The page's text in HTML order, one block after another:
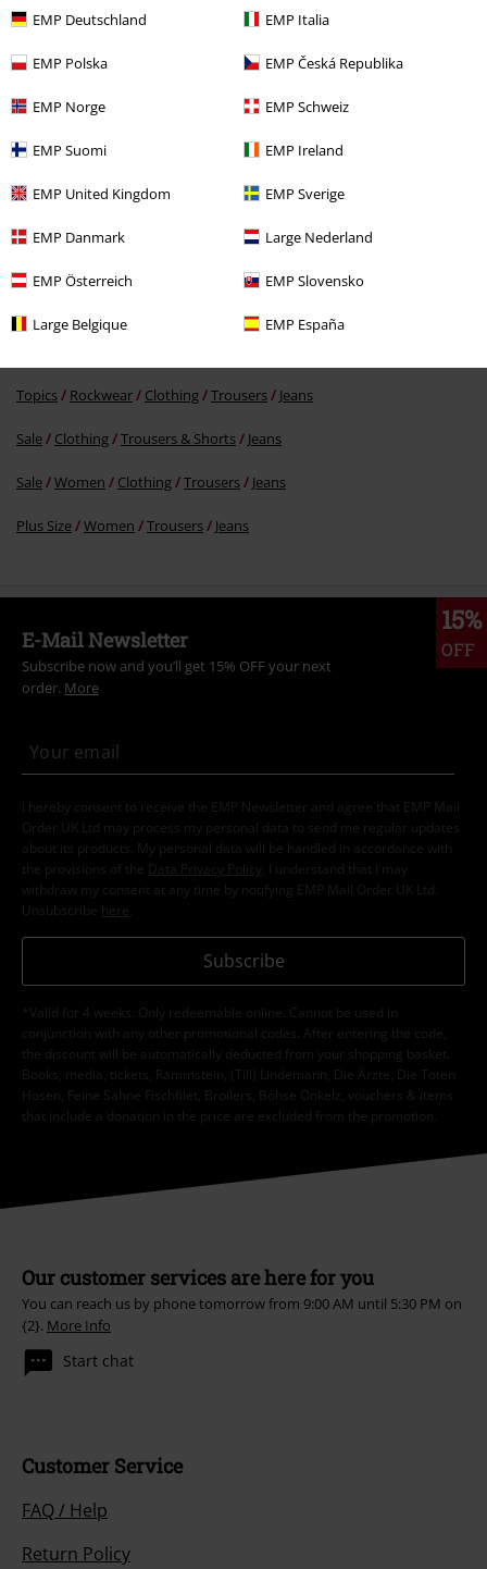
EMP Deutschland EMP Italia
EMP Polska EMP Česká Republika
EMP Norge EMP Schweiz
EMP Suomi EMP Ireland
EMP United Kingdom EMP Sverige
EMP Danmark Large Nederland
EMP Österreich EMP Slovensko
Large Belgique EMP España
€ 59,99
€ 37,39
More categories. More options.
Topics Rockwear Clothing Trousers Jeans
Sale Clothing Trousers & Shorts Jeans
Sale Women Clothing Trousers Jeans
Plus Size Women Trousers Jeans
15%
OFF
E-Mail Newsletter
Subscribe now and you’ll get 15% OFF your next
order. More
I hereby consent to receive the EMP Newsletter and agree that EMP Mail
Order UK Ltd may process my personal data to send me regular updates
about its products. My personal data will be handled in accordance with
the provisions of the
Data Privacy Policy
. I understand that I may
withdraw my consent at any time by notifying EMP Mail Order UK Ltd.
Unsubscribe here
Subscribe
*Valid for 4 weeks. Only redeemable online. Cannot be used in
conjunction with any other promotional codes. After entering the code,
the discount will be automatically deducted from your shopping basket.
Books, media, tickets, Rammstein, (Till) Lindemann, Die Ärzte, Die Toten
Hosen, Feine Sahne Fischfilet, Broilers, Böhse Onkelz, vouchers & items
that include a donation in the price are excluded from the promotion.
Our customer services are here for you
You can reach us by phone tomorrow from 9:00 AM until 5:30 PM on
{2}. More Info
Start chat
Customer Service
FAQ / Help
Return Policy